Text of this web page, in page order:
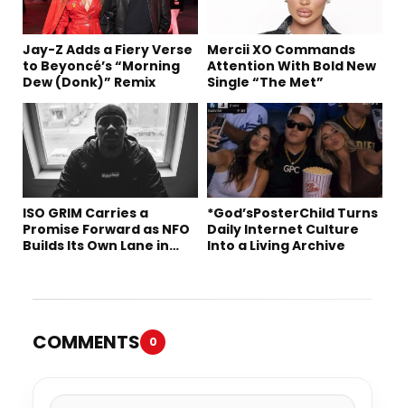
Jay-Z Adds a Fiery Verse
to Beyoncé’s “Morning
Dew (Donk)” Remix
Mercii XO Commands
Attention With Bold New
Single “The Met”
ISO GRIM Carries a
Promise Forward as NFO
Builds Its Own Lane in
*God’sPosterChild Turns
Daily Internet Culture
Into a Living Archive
COMMENTS 0